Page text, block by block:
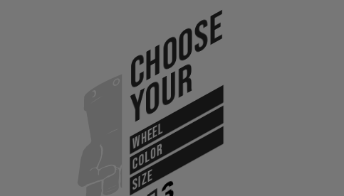
Choose
Your
WHEEL
COLOR
SIZE